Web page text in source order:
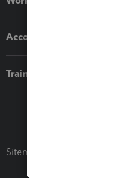
Accounting solutions
Training & support
Sitemap